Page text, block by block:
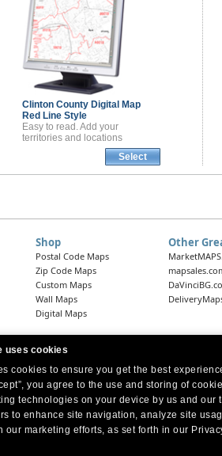
uses cookies
cookies to ensure you get the best
you agree to the use and storing of
technologies on your device by us and our
to enhance site navigation, analyze site
our marketing efforts, as set forth in our
Clinton County Digital Map
Red Line Style
Easy to read. Add your
territories and locations
Select
Shop
Postal Code Maps
Zip Code Maps
Custom Maps
Wall Maps
Digital Maps
Other
Headquarters: 10 First Street Wellsboro,
West Coast Office:18005 Skypark